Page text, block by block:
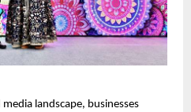
landscape, businesses